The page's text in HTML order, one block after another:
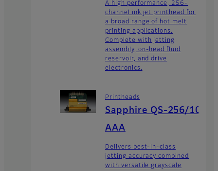
A high performance, 256-
channel ink jet printhead for
a broad range of hot melt
printing applications.
Complete with jetting
assembly, on-head fluid
reservoir, and drive
electronics.
Printheads
Sapphire QS-256/10
AAA
Delivers best-in-class
jetting accuracy combined
with versatile grayscale